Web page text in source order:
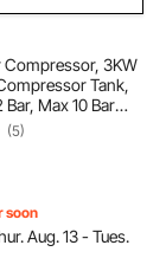
Compressor, 3KW
Tank,
Max 10 Bar
on Wheels for
Inflation, Spray
Nailing
(5)
soon
Aug. 13 - Tues.